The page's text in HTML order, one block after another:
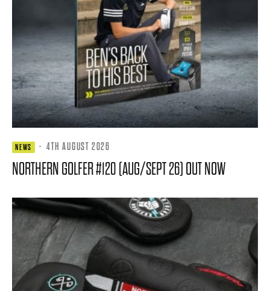
NEWS · 4TH AUGUST 2026
NORTHERN GOLFER #120 (AUG/SEPT 26) OUT NOW